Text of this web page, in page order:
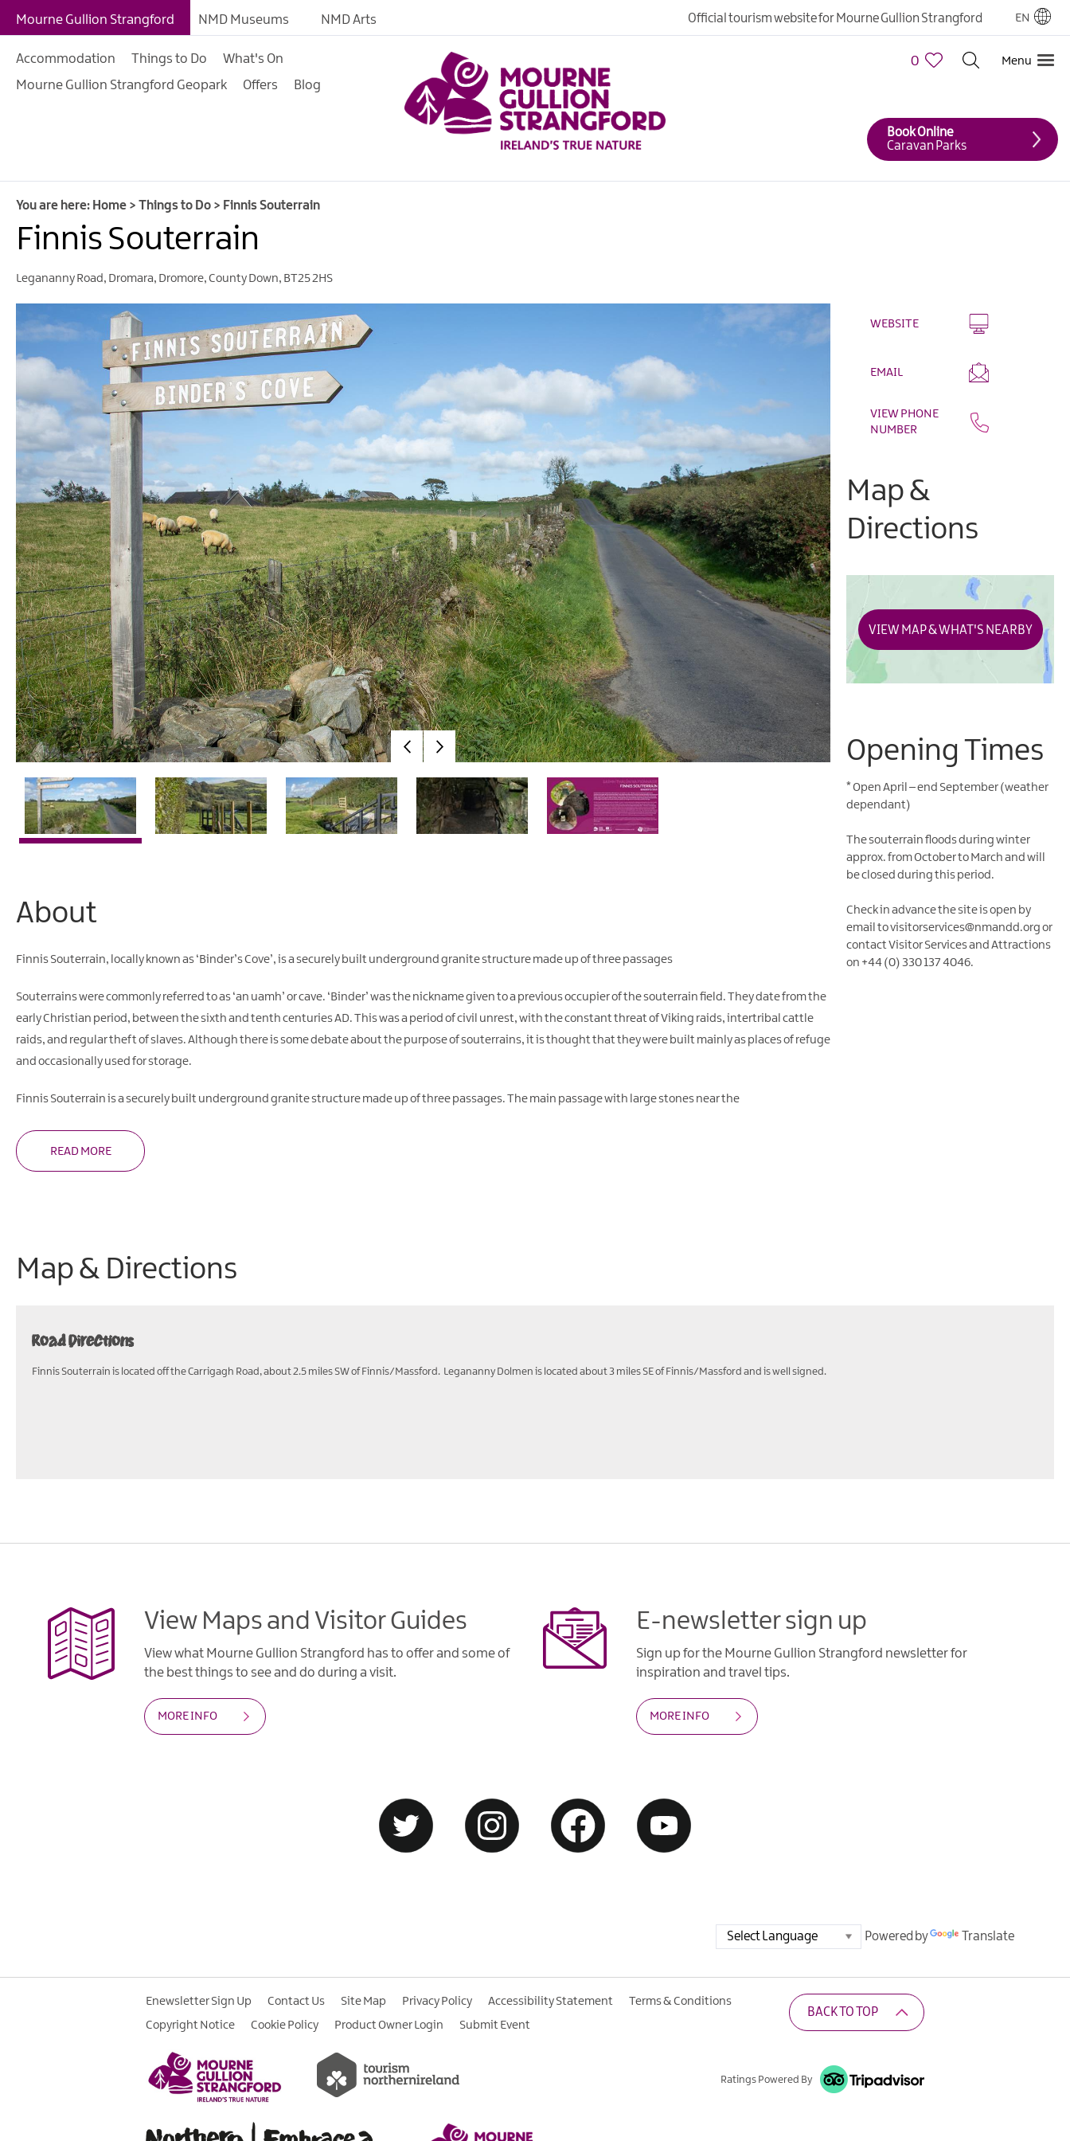
Giant Experiences
Golf
Water Activities
Family Fun
Mourne Gullion Strangford NMD Museums NMD Arts Official tourism website for Mourne Gullion Strangford EN
Accommodation Things to Do
What's On
Mourne Gullion Strangford Geopark
Offers Blog
0 Menu
Book Online
Caravan Parks
You are here: Home > Things to Do > Finnis Souterrain
Finnis Souterrain
Legananny Road, Dromara, Dromore,County Down, BT25 2HS
About
Finnis Souterrain, locally known as ‘Binder’s Cove’, is a securely built underground granite structure made up of three passages
Souterrains were commonly referred to as ‘an uamh’ or cave. ‘Binder’ was the nickname given to a previous occupier of the souterrain field. They date from the
early Christian period, between the sixth and tenth centuries AD. This was a period of civil unrest, with the constant threat of Viking raids, intertribal cattle
raids, and regular theft of slaves. Although there is some debate about the purpose of souterrains, it is thought that they were built mainly as places of refuge
and occasionally used for storage.
Finnis Souterrain is a securely built underground granite structure made up of three passages. The main passage with large stones near the
READ MORE
WEBSITE
EMAIL
VIEW PHONE
NUMBER
Map &
Directions
VIEW MAP & WHAT'S NEARBY
Opening Times
*Open April – end September (weather
dependant)
The souterrain floods during winter
approx. from October to March and will
be closed during this period.
Check in advance the site is open by
email to visitorservices@nmandd.org or
contact Visitor Services and Attractions
on +44 (0) 330 137 4046.
Map & Directions
Road Directions
Finnis Souterrain is located off the Carrigagh Road, about 2.5 miles SW of Finnis/Massford. Legananny Dolmen is located about 3 miles SE of Finnis/Massford and is well signed.
View Maps and Visitor Guides
View what Mourne Gullion Strangford has to offer and some of
the best things to see and do during a visit.
MORE INFO
E-newsletter sign up
Sign up for the Mourne Gullion Strangford newsletter for
inspiration and travel tips.
MORE INFO
Powered by Translate
Enewsletter Sign Up Contact Us Site Map Privacy Policy Accessibility Statement
Terms & Conditions
Copyright Notice
Cookie Policy Product Owner Login Submit Event
BACK TO TOP
Ratings Powered By